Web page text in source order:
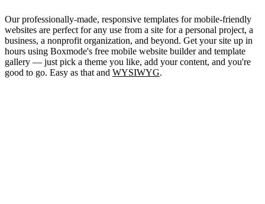
Our professionally-made, responsive templates for mobile-friendly
websites are perfect for any use from a site for a personal project, a
business, a nonprofit organization, and beyond. Get your site up in
hours using Boxmode's free mobile website builder and template
gallery — just pick a theme you like, add your content, and you're
good to go. Easy as that and WYSIWYG.